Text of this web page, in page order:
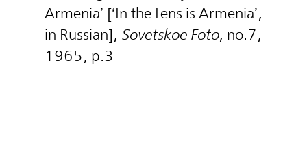
Armenia’ [‘In the Lens is Armenia’,
in Russian], Sovetskoe Foto, no.7,
1965, p.3